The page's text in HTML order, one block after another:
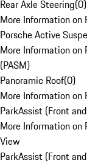
Rear Axle Steering(0)
More Information on
Porsche Active
More Information on
(PASM)
Panoramic Roof(0)
More Information on
ParkAssist (Front
More Information on
View
ParkAssist (Front